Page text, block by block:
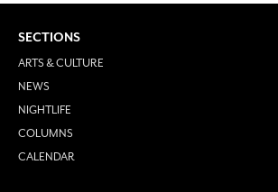
SECTIONS
ARTS & CULTURE
NEWS
NIGHTLIFE
COLUMNS
CALENDAR